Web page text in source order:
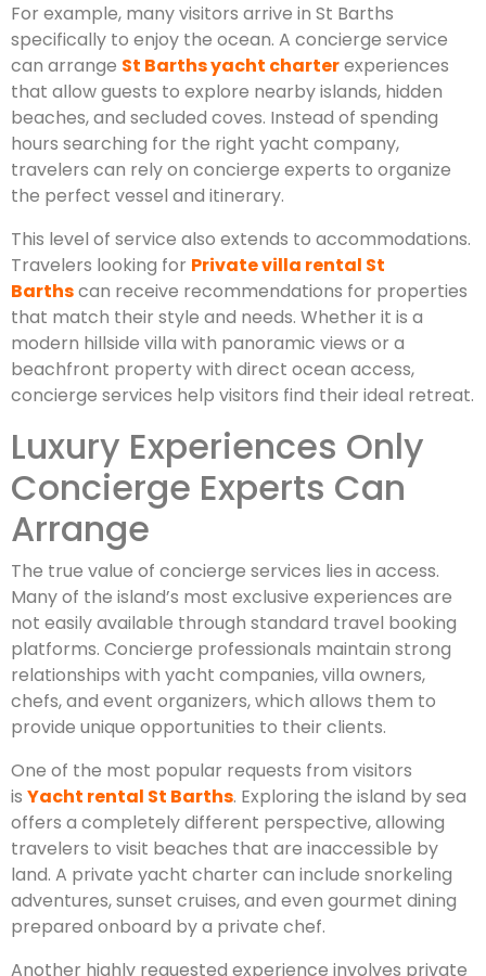
For example, many visitors arrive in St Barths
specifically to enjoy the ocean. A concierge service
can arrange St Barths yacht charterexperiences
that allow guests to explore nearby islands, hidden
beaches, and secluded coves. Instead of spending
hours searching for the right yacht company,
travelers can rely on concierge experts to organize
the perfect vessel and itinerary.
This level of service also extends to accommodations.
Travelers looking for Private villa rental St
Barthscan receive recommendations for properties
that match their style and needs. Whether it is a
modern hillside villa with panoramic views or a
beachfront property with direct ocean access,
concierge services help visitors find their ideal retreat.
Luxury Experiences Only
Concierge Experts Can
Arrange
The true value of concierge services lies in access.
Many of the island’s most exclusive experiences are
not easily available through standard travel booking
platforms. Concierge professionals maintain strong
relationships with yacht companies, villa owners,
chefs, and event organizers, which allows them to
provide unique opportunities to their clients.
One of the most popular requests from visitors
is Yacht rental St Barths. Exploring the island by sea
offers a completely different perspective, allowing
travelers to visit beaches that are inaccessible by
land. A private yacht charter can include snorkeling
adventures, sunset cruises, and even gourmet dining
prepared onboard by a private chef.
Another highly requested experience involves private